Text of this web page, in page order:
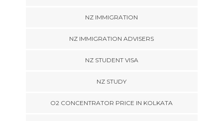
NZ IMMIGRATION
NZ IMMIGRATION ADVISERS
NZ STUDENT VISA
NZ STUDY
O2 CONCENTRATOR PRICE IN KOLKATA